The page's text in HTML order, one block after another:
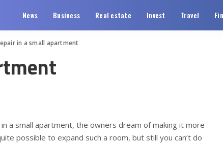
News Business Real estate Invest Travel
in a small apartment
a small apartment, the owners dream of making it more
possible to expand such a room, but still you can’t do